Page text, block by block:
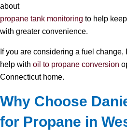
about
propane tank monitoring to help
with greater convenience.
If you are considering a fuel
help with oil to propane conversion
Connecticut home.
Why Choose
for Propane in